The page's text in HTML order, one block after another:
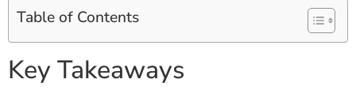
Table of Contents
Key Takeaways